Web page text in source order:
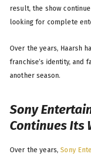
result, the show
looking for complete
Over the years, Haarsh
franchise’s identity,
another season.
Sony
Continues Its
Over the years,Sony